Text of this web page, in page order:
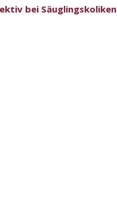
bei Säuglingskoliken